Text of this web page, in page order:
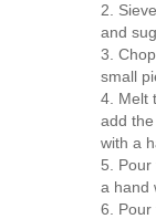
and
small
Melt
add
with a
Pour
a hand
Pour